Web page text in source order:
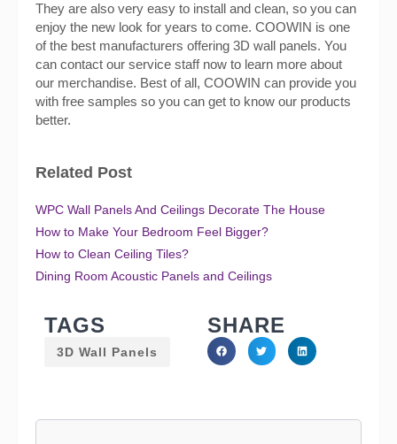
They are also very easy to install and clean, so you can
enjoy the new look for years to come. COOWIN is one
of the best manufacturers offering 3D wall panels. You
can contact our service staff now to learn more about
our merchandise. Best of all, COOWIN can provide you
with free samples so you can get to know our products
better.
Related Post
WPC Wall Panels And Ceilings Decorate The House
How to Make Your Bedroom Feel Bigger?
How to Clean Ceiling Tiles?
Dining Room Acoustic Panels and Ceilings
TAGS
3D Wall Panels
SHARE